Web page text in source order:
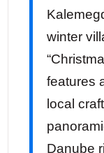
winter
features
local
Danube